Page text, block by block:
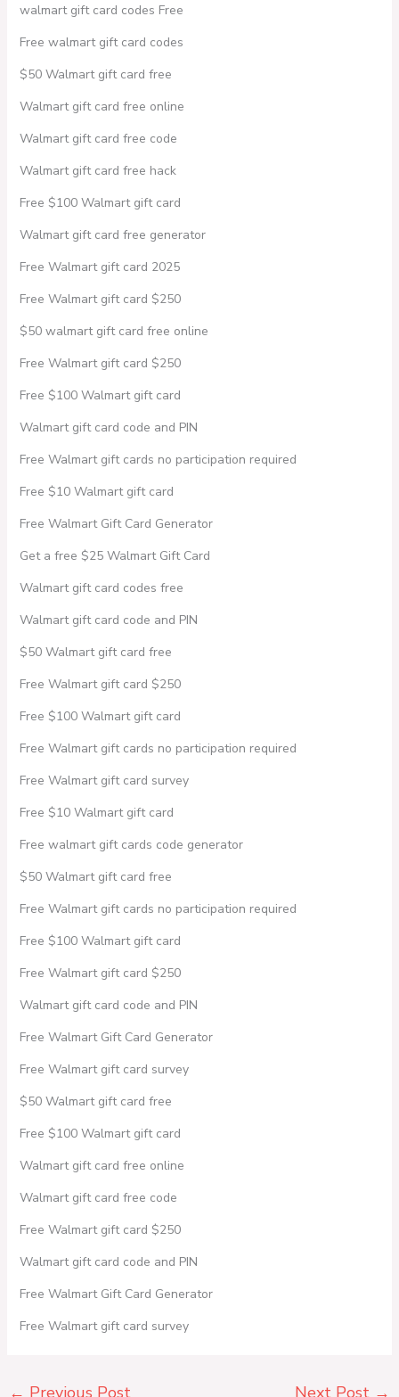
walmart gift card codes Free
Free walmart gift card codes
$50 Walmart gift card free
Walmart gift card free online
Walmart gift card free code
Walmart gift card free hack
Free $100 Walmart gift card
Walmart gift card free generator
Free Walmart gift card 2025
Free Walmart gift card $250
$50 walmart gift card free online
Free Walmart gift card $250
Free $100 Walmart gift card
Walmart gift card code and PIN
Free Walmart gift cards no participation required
Free $10 Walmart gift card
Free Walmart Gift Card Generator
Get a free $25 Walmart Gift Card
Walmart gift card codes free
Walmart gift card code and PIN
$50 Walmart gift card free
Free Walmart gift card $250
Free $100 Walmart gift card
Free Walmart gift cards no participation required
Free Walmart gift card survey
Free $10 Walmart gift card
Free walmart gift cards code generator
$50 Walmart gift card free
Free Walmart gift cards no participation required
Free $100 Walmart gift card
Free Walmart gift card $250
Walmart gift card code and PIN
Free Walmart Gift Card Generator
Free Walmart gift card survey
$50 Walmart gift card free
Free $100 Walmart gift card
Walmart gift card free online
Walmart gift card free code
Free Walmart gift card $250
Walmart gift card code and PIN
Free Walmart Gift Card Generator
Free Walmart gift card survey
← Previous Post Next Post →